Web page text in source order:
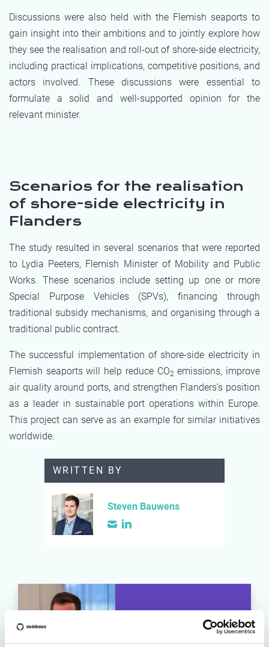
Discussions were also held with the Flemish seaports to
gain insight into their ambitions and to jointly explore how
they see the realisation and roll-out of shore-side electricity,
including practical implications, competitive positions, and
actors involved. These discussions were essential to
formulate a solid and well-supported opinion for the
relevant minister.
Scenarios for the realisation
of shore-side electricity in
Flanders
The study resulted in several scenarios that were reported
to Lydia Peeters, Flemish Minister of Mobility and Public
Works. These scenarios include setting up one or more
Special Purpose Vehicles (SPVs), financing through
traditional subsidy mechanisms, and organising through a
traditional public contract.
The successful implementation of shore-side electricity in
Flemish seaports will help reduce CO2 emissions, improve
air quality around ports, and strengthen Flanders’s position
as a leader in sustainable port operations within Europe.
This project can serve as an example for similar initiatives
worldwide.
WRITTEN BY
Steven Bauwens
Steven Bauwens